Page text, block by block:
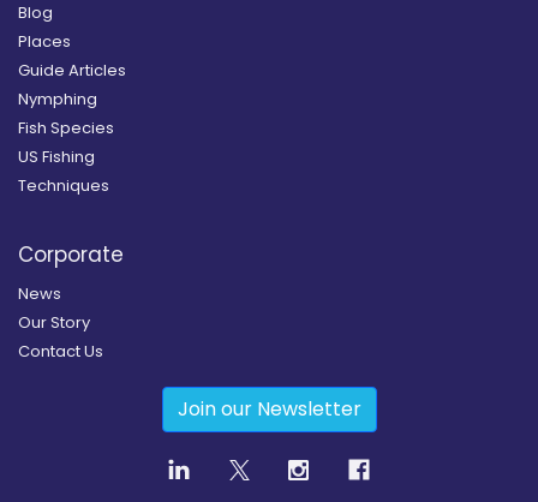
Blog
Places
Guide Articles
Nymphing
Fish Species
US Fishing
Techniques
Corporate
News
Our Story
Contact Us
Join our Newsletter